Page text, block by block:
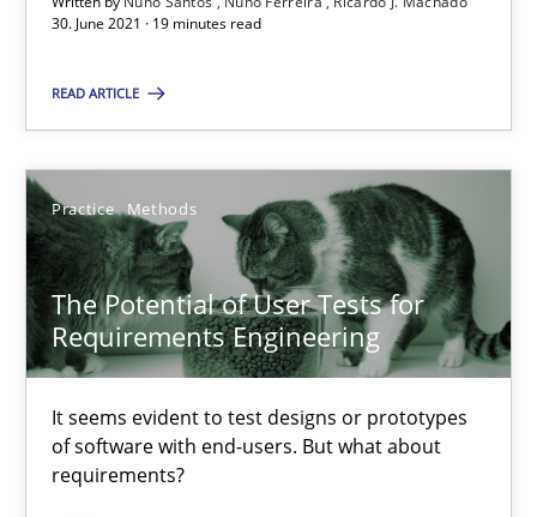
30. June 2021 · 19 minutes read
READ ARTICLE
Practice Methods
The Potential of User Tests for
Requirements Engineering
It seems evident to test designs or prototypes
of software with end-users. But what about
requirements?
Requirements Engineering and Domain Knowledge
A study concerning the question of whether domain
Skills Studies and Research
Till-J. Faßold
41 minutes